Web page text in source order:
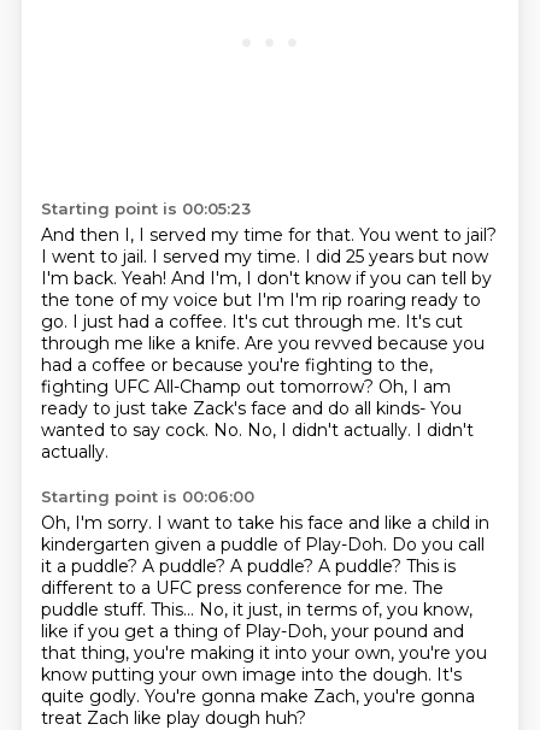
Starting point is 00:05:23
And then I, I served my time for that. You went to jail?
I went to jail. I served my time. I did 25 years but now
I'm back. Yeah! And I'm, I don't know ifyou can tell by
the tone of my voice but I'm I'm rip roaring ready to
go. I just had a coffee. It's cut through me. It's cut
through me like a knife. Are you revved because you
had a coffee or because you're fighting to the,
fighting UFC All-Champ out tomorrow? Oh, I am
ready to just take Zack's face and do all kinds- You
wanted to say cock. No. No, I didn't actually. I didn't
actually.
Starting point is 00:06:00
Oh, I'm sorry. I want to take his face and like a child in
kindergarten given a puddle of Play-Doh. Do you call
it a puddle? A puddle? A puddle? A puddle? This is
different to a UFC press conference for me. The
puddle stuff. This... No, it just, in terms of, you know,
like if you get a thing of Play-Doh, your pound and
that thing, you're making it into your own, you're you
know putting your own image into the dough. It's
quite godly. You're gonna make Zach, you're gonna
treat Zach like play dough huh?